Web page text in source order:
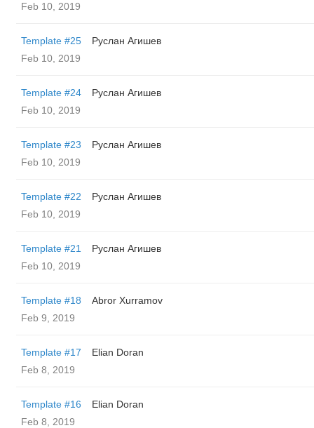
Feb 10, 2019
Template #25
Руслан Агишев
Feb 10, 2019
Template #24
Руслан Агишев
Feb 10, 2019
Template #23
Руслан Агишев
Feb 10, 2019
Template #22
Руслан Агишев
Feb 10, 2019
Template #21
Руслан Агишев
Feb 10, 2019
Template #18
Abror Xurramov
Feb 9, 2019
Template #17
Elian Doran
Feb 8, 2019
Template #16
Elian Doran
Feb 8, 2019